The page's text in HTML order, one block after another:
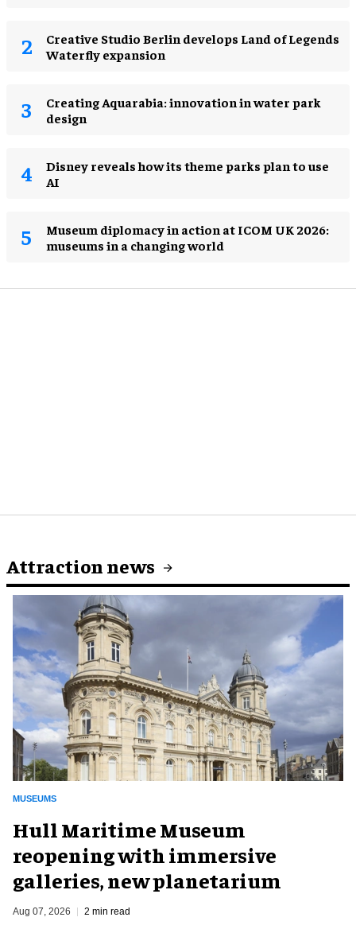
Creative Studio Berlin develops Land of Legends
Waterfly expansion
Creating Aquarabia: innovation in water park
design​
Disney reveals how its theme parks plan to use
AI
Museum diplomacy in action at ICOM UK 2026:
museums in a changing world
Attraction news
MUSEUMS
Hull Maritime Museum
reopening with immersive
galleries, new planetarium
Aug 07, 2026 2 min read